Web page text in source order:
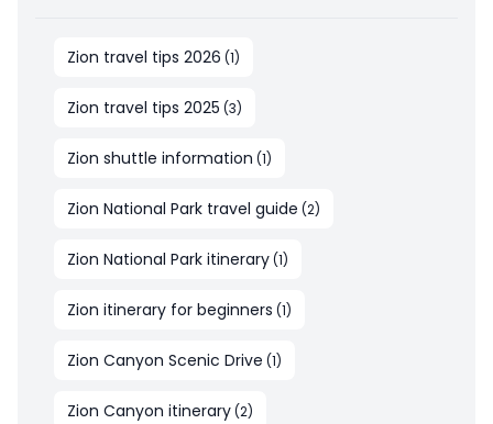
Zion travel tips 2026 (1)
Zion travel tips 2025 (3)
Zion shuttle information (1)
Zion National Park travel guide (2)
Zion National Park itinerary(1)
Zion itinerary for beginners (1)
Zion Canyon Scenic Drive (1)
Zion Canyon itinerary(2)